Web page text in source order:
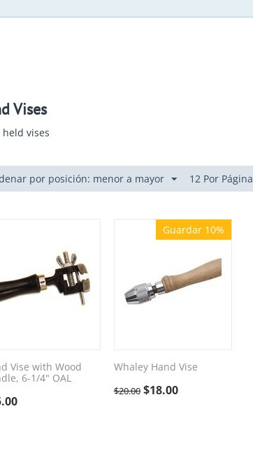
Vises
held vises
por posición: menor a mayor 12 Por Página
Vise with Wood
6-1/4" OAL
Guardar 10%
Whaley Hand Vise
$20.00 $18.00